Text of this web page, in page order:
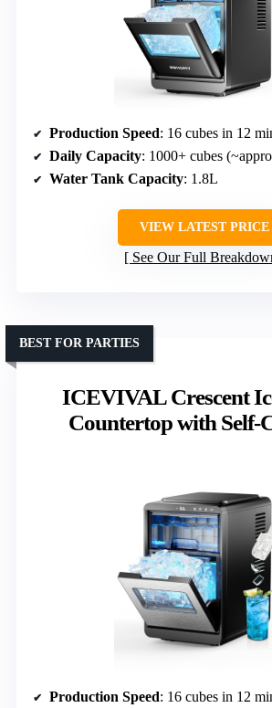
Production Speed: 16 cubes in 12
Daily Capacity: 1000+ cubes
Water Tank Capacity: 1.8L
VIEW LATEST PRICE
See Our Full
ICEVIVAL Crescent
Countertop with Self-
BEST FOR PARTIES
Production Speed: 16 cubes in 12